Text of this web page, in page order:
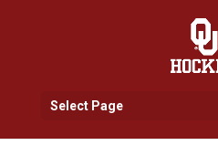
Select Page